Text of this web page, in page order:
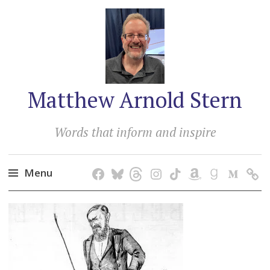
Matthew Arnold Stern
Words that inform and inspire
Menu